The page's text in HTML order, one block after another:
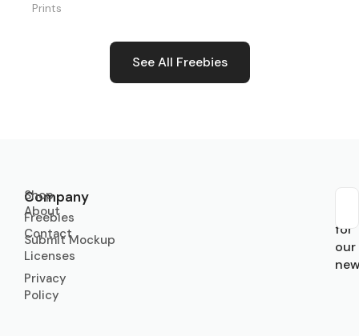
Prints
See All Freebies
Company
About
Contact
Licenses
Privacy
Policy
Shop
Freebies
Submit Mockup
for
our